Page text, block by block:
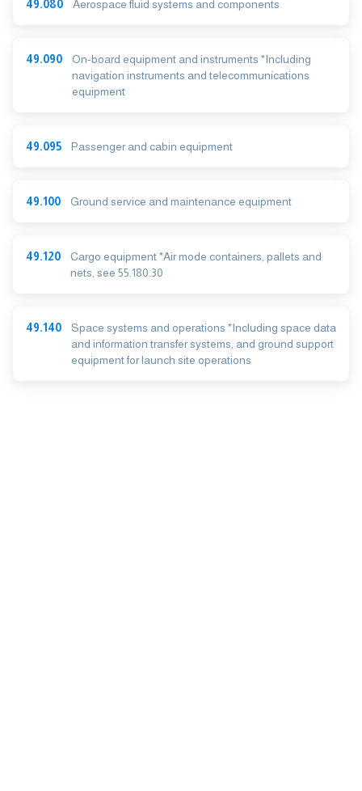
49.080 Aerospace fluid systems and components
49.090
On-board equipment and instruments *Including
navigation instruments and telecommunications
equipment
49.095 Passenger and cabin equipment
49.100 Ground service and maintenance equipment
49.120
Cargo equipment *Air mode containers, pallets and
nets, see 55.180.30
49.140
Space systems and operations *Including space data
and information transfer systems, and ground support
equipment for launch site operations